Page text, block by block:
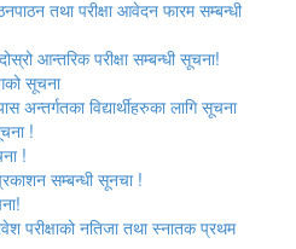
तथा परीक्षा आवेदन फारम सम्बन्धी
आन्तरिक परीक्षा सम्बन्धी सूचना!
सूचना
अन्तर्गतका विद्यार्थीहरुका लागि सूचना
!
!
सम्बन्धी सूनचा !
परीक्षाको नतिजा तथा स्नातक प्रथम